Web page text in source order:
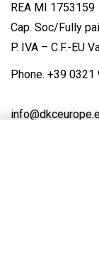
REA MI 1753159
Cap. Soc/Fully
P. IVA – C.F.-EU
Phone. +39 0321